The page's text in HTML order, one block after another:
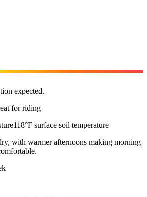
expected.
for riding
118°F surface soil temperature
with warmer afternoons making morning